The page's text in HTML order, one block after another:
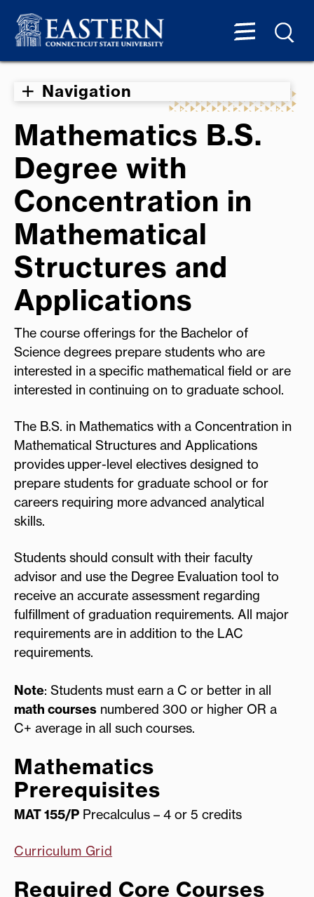
Navigation
Mathematics B.S.
Degree with
Concentration in
Mathematical
Structures and
Applications
The course offerings for the Bachelor of
Science degrees prepare students who are
interested in a specific mathematical field or are
interested in continuing on to graduate school.
The B.S. in Mathematics with a Concentration in
Mathematical Structures and Applications
provides upper-level electives designed to
prepare students for graduate school or for
careers requiring more advanced analytical
skills.
Students should consult with their faculty
advisor and use the Degree Evaluation tool to
receive an accurate assessment regarding
fulfillment of graduation requirements. All major
requirements are in addition to the LAC
requirements.
Note: Students must earn a C or better in all
math courses numbered 300 or higher OR a
C+ average in all such courses.
Mathematics
Prerequisites
MAT 155/P Precalculus – 4 or 5 credits
Curriculum Grid
Required Core Courses